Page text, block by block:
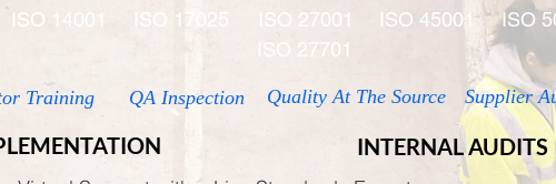
ISO 14001 ISO 17025 ISO 27001 ISO 45001
ISO
ISO 27701
Training QA Inspection Quality At The Source Supplier
INTERNAL AUDITS